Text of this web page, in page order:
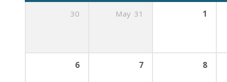
30 May 31 1
6 7 8